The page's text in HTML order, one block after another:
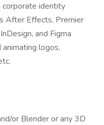
corporate identity
After Effects, Premier
and Figma
animating logos,
or Blender or any 3D